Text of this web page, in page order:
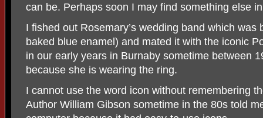
can be. Perhaps soon I may find something else
I fished out Rosemary’s wedding band which
baked blue enamel) and mated it with the iconic
in our early years in Burnaby sometime between
because she is wearing the ring.
I cannot use the word icon without remembering
Author William Gibson sometime in the 80s told